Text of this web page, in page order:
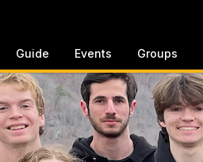
Guide Events Groups